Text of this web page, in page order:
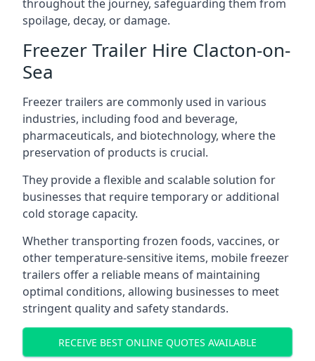
throughout the journey, safeguarding them from
spoilage, decay, or damage.
Freezer Trailer Hire Clacton-on-
Sea
Freezer trailers are commonly used in various
industries, including food and beverage,
pharmaceuticals, and biotechnology, where the
preservation of products is crucial.
They provide a flexible and scalable solution for
businesses that require temporary or additional
cold storage capacity.
Whether transporting frozen foods, vaccines, or
other temperature-sensitive items, mobile freezer
trailers offer a reliable means of maintaining
optimal conditions, allowing businesses to meet
stringent quality and safety standards.
RECEIVE BEST ONLINE QUOTES AVAILABLE